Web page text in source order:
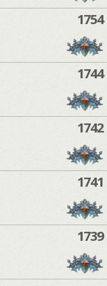
1754
1744
1742
1741
1739